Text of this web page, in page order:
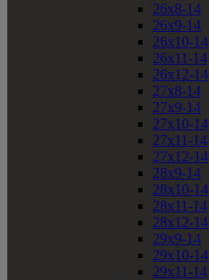
26x8-14
26x9-14
26x10-14
26x11-14
26x12-14
27x8-14
27x9-14
27x10-14
27x11-14
27x12-14
28x9-14
28x10-14
28x11-14
28x12-14
29x9-14
29x10-14
29x11-14